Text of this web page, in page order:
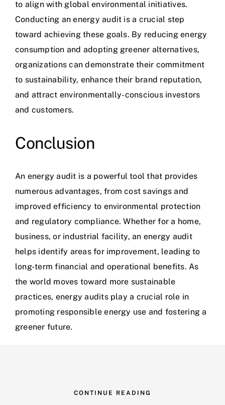
to align with global environmental initiatives.
Conducting an energy audit is a crucial step
toward achieving these goals. By reducing energy
consumption and adopting greener alternatives,
organizations can demonstrate their commitment
to sustainability, enhance their brand reputation,
and attract environmentally-conscious investors
and customers.
Conclusion
An energy audit is a powerful tool that provides
numerous advantages, from cost savings and
improved efficiency to environmental protection
and regulatory compliance. Whether for a home,
business, or industrial facility, an energy audit
helps identify areas for improvement, leading to
long-term financial and operational benefits. As
the world moves toward more sustainable
practices, energy audits play a crucial role in
promoting responsible energy use and fostering a
greener future.
CONTINUE READING